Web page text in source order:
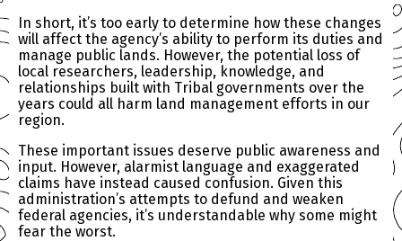
In short, it’s too early to determine how these changes
will affect the agency’s ability to perform its duties and
manage public lands. However, the potential loss of
local researchers, leadership, knowledge, and
relationships built with Tribal governments over the
years could all harm land management efforts in our
region.
These important issues deserve public awareness and
input. However, alarmist language and exaggerated
claims have instead caused confusion. Given this
administration’s attempts to defund and weaken
federal agencies, it’s understandable why some might
fear the worst.